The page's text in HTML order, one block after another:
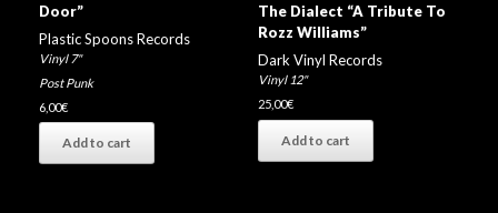
Door”
Plastic Spoons Records
Vinyl 7"
Post Punk
6,00€
Add to cart
The Dialect “A Tribute To
Rozz Williams”
Dark Vinyl Records
Vinyl 12"
25,00€
Add to cart